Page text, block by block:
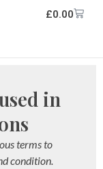
£0.00
in
terms to
condition.